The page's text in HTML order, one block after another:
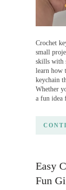
Crochet
small
skills with
learn how
keychain
Whether
a fun
Easy
Fun